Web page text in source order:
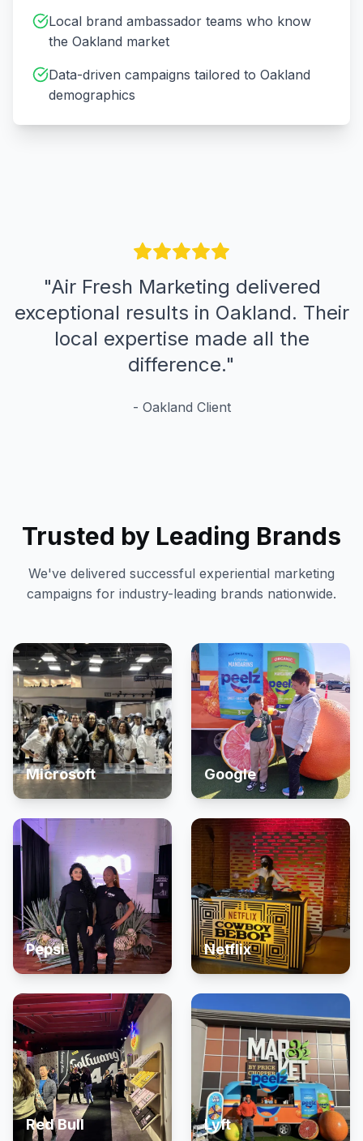
Local brand ambassador teams who know
the Oakland market
Data-driven campaigns tailored to Oakland
demographics
"Air Fresh Marketing delivered
exceptional results in Oakland. Their
local expertise made all the
difference."
- Oakland Client
Trusted by Leading Brands
We've delivered successful experiential marketing
campaigns for industry-leading brands nationwide.
Microsoft Google
Pepsi Netflix
Red Bull Lyft